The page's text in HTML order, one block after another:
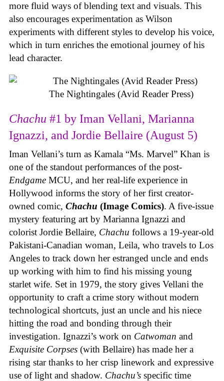
more fluid ways of blending text and visuals. This
also encourages experimentation as Wilson
experiments with different styles to develop his voice,
which in turn enriches the emotional journey of his
lead character.
The Nightingales (Avid Reader Press)
Chachu #1 by Iman Vellani, Marianna
Ignazzi, and Jordie Bellaire (August 5)
Iman Vellani’s turn as Kamala “Ms. Marvel” Khan is
one of the standout performances of the post-
Endgame MCU, and her real-life experience in
Hollywood informs the story of her first creator-
owned comic, Chachu (Image Comics). A five-issue
mystery featuring art by Marianna Ignazzi and
colorist Jordie Bellaire, Chachu follows a 19-year-old
Pakistani-Canadian woman, Leila, who travels to Los
Angeles to track down her estranged uncle and ends
up working with him to find his missing young
starlet wife. Set in 1979, the story gives Vellani the
opportunity to craft a crime story without modern
technological shortcuts, just an uncle and his niece
hitting the road and bonding through their
investigation. Ignazzi’s work on Catwoman and
Exquisite Corpses (with Bellaire) has made her a
rising star thanks to her crisp linework and expressive
use of light and shadow. Chachu’s specific time